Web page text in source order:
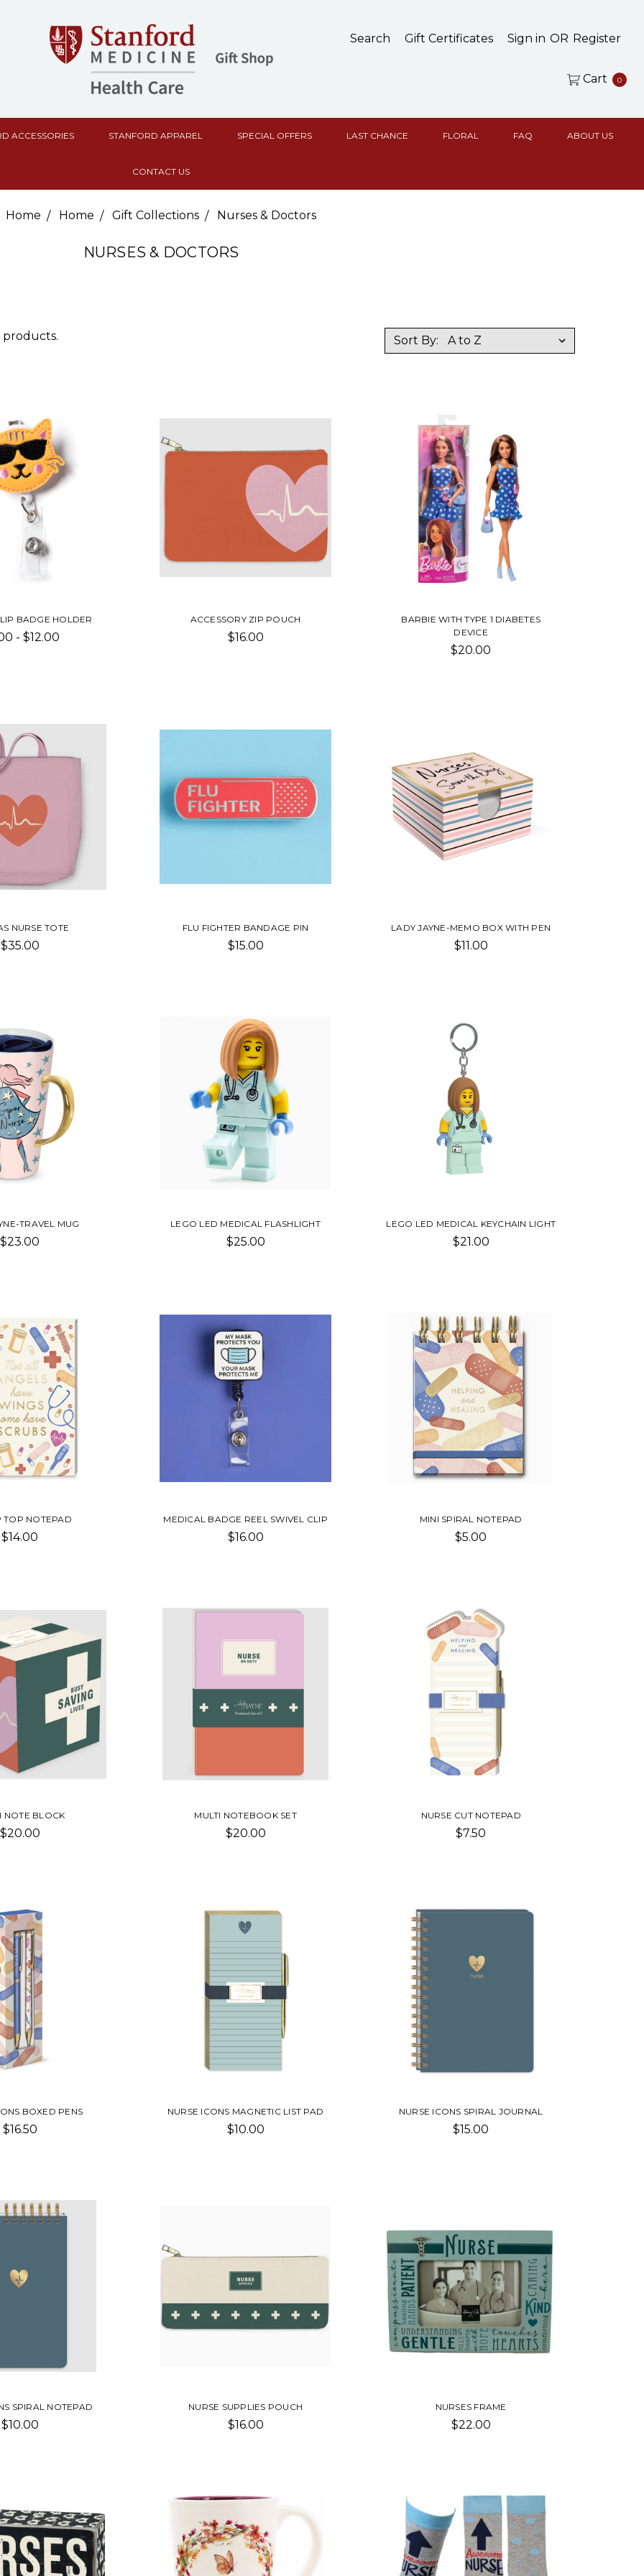
Search Gift Certificates Sign in OR Register
Cart 0
ACCESSORIES STANFORD APPAREL SPECIAL OFFERS LAST CHANCE FLORAL FAQ ABOUT US
CONTACT US
Home Home Gift Collections Nurses & Doctors
NURSES & DOCTORS
products. Sort By:
BADGE HOLDER
- $12.00
ACCESSORY ZIP POUCH
$16.00
BARBIE WITH TYPE 1 DIABETES
DEVICE
$20.00
NURSE TOTE
$35.00
FLU FIGHTER BANDAGE PIN
$15.00
LADY JAYNE-MEMO BOX WITH PEN
$11.00
TRAVEL MUG
$23.00
LEGO LED MEDICAL FLASHLIGHT
$25.00
LEGO LED MEDICAL KEYCHAIN LIGHT
$21.00
TOP NOTEPAD
$14.00
MEDICAL BADGE REEL SWIVEL CLIP
$16.00
MINI SPIRAL NOTEPAD
$5.00
NOTE BLOCK
$20.00
MULTI NOTEBOOK SET
$20.00
NURSE CUT NOTEPAD
$7.50
BOXED PENS
$16.50
NURSE ICONS MAGNETIC LIST PAD
$10.00
NURSE ICONS SPIRAL JOURNAL
$15.00
SPIRAL NOTEPAD
$10.00
NURSE SUPPLIES POUCH
$16.00
NURSES FRAME
$22.00